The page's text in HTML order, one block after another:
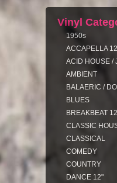
Vinyl
1950s
ACCAPELLA
ACID HOUSE /
AMBIENT
BALAERIC /
BLUES
BREAKBEAT
CLASSIC
CLASSICAL
COMEDY
COUNTRY
DANCE 12"